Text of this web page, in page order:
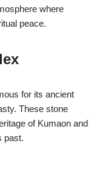
where
peace.
for its ancient
These stone
of Kumaon and
past.